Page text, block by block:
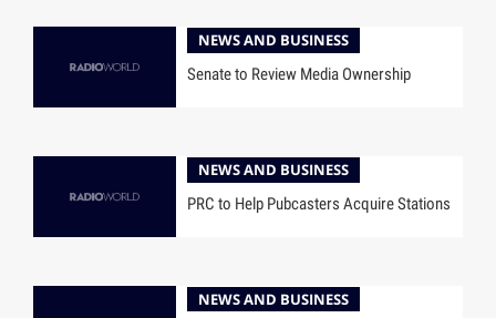
NEWS AND BUSINESS
Senate to Review Media Ownership
NEWS AND BUSINESS
PRC to Help Pubcasters Acquire Stations
NEWS AND BUSINESS